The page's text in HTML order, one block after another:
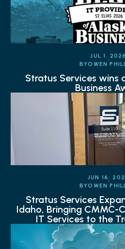
JUL 1, 2026
BYOWEN
Stratus Services wins
Business
JUN 16,
BYOWEN
Stratus Services
Idaho, Bringing CMMC-
IT Services to the